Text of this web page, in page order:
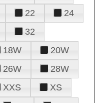
22
24
32
18W
20W
26W
28W
XXS
XS